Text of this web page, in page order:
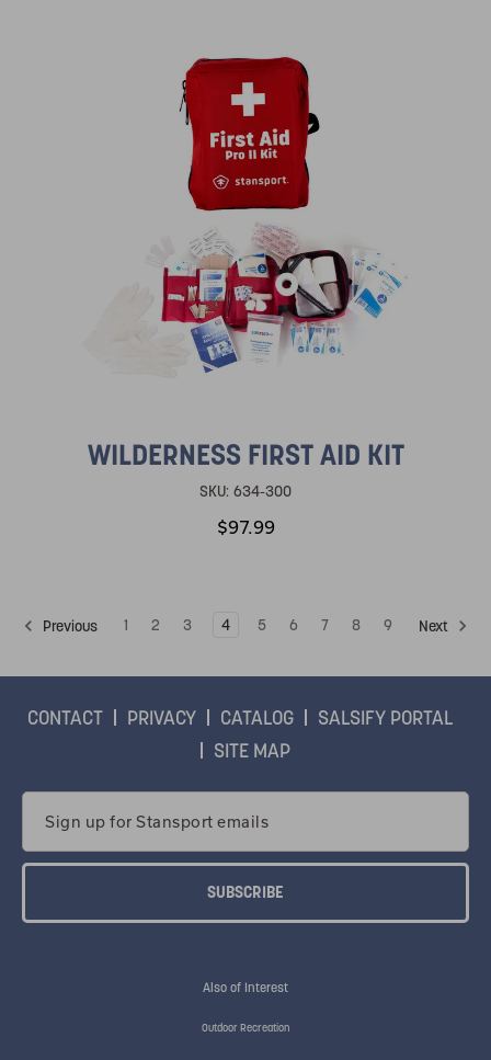
WILDERNESS FIRST AID KIT
SKU: 634-300
$97.99
Previous 1 2 3 4 5 6 7 8 9 Next
CONTACT PRIVACY CATALOG
SALSIFY PORTAL
SITE MAP
Address
Also of Interest
Outdoor Recreation